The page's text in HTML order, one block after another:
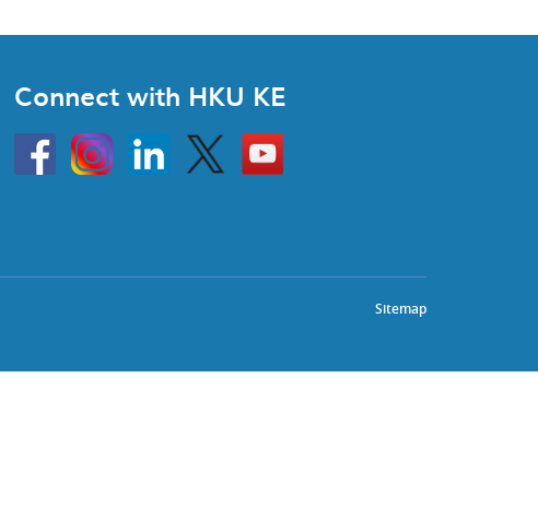
Connect with HKU KE
HKU
InstagramLinkedin Twitter
Go
to
HKU
Sitemap